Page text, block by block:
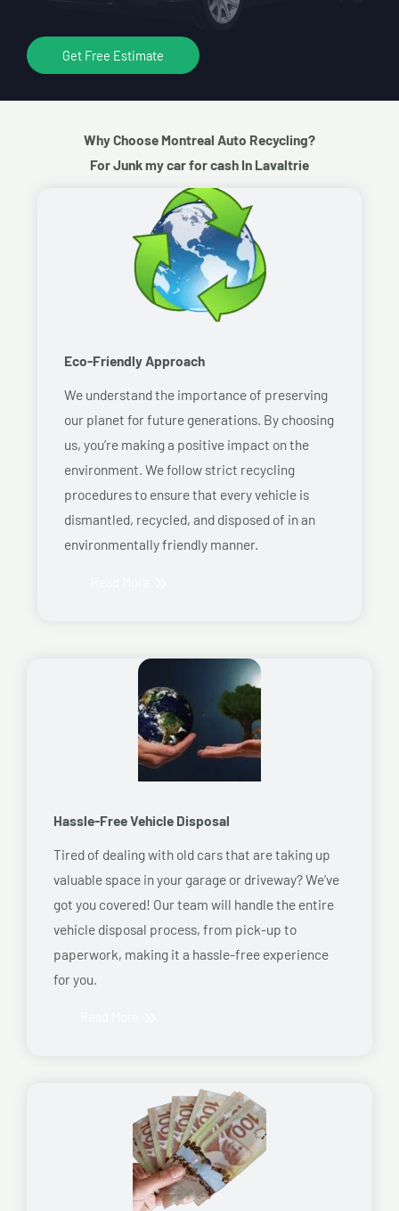
Get Free Estimate
Why Choose Montreal Auto Recycling?
For Junk my car for cash In Lavaltrie
Eco-Friendly Approach
We understand the importance of preserving
our planet for future generations. By choosing
us, you’re making a positive impact on the
environment. We follow strict recycling
procedures to ensure that every vehicle is
dismantled, recycled, and disposed of in an
environmentally friendly manner.
Hassle-Free Vehicle Disposal
Tired of dealing with old cars that are taking up
valuable space in your garage or driveway? We’ve
got you covered! Our team will handle the entire
vehicle disposal process, from pick-up to
paperwork, making it a hassle-free experience
for you.